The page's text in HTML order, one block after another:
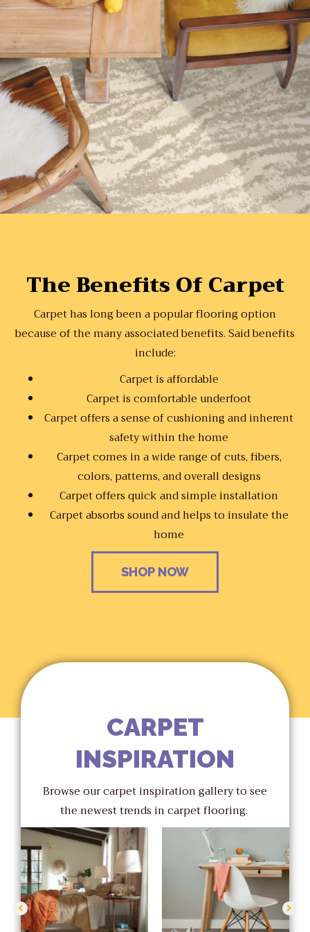
The Benefits Of Carpet
Carpet has long been a popular flooring option
because of the many associated benefits. Said benefits
include:
Carpet is affordable
Carpet is comfortable underfoot
Carpet offers a sense of cushioning and inherent
safety within the home
Carpet comes in a wide range of cuts, fibers,
colors, patterns, and overall designs
Carpet offers quick and simple installation
Carpet absorbs sound and helps to insulate the
home
SHOP NOW
CARPET
INSPIRATION
Browse our carpet inspiration gallery to see
the newest trends in carpet flooring.